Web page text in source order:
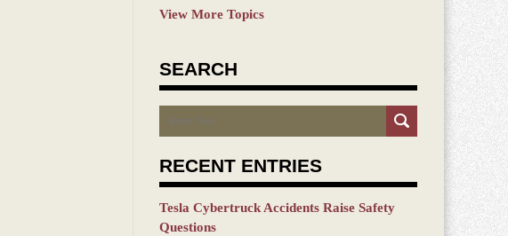
View More Topics
SEARCH
Search
RECENT ENTRIES
Tesla Cybertruck Accidents Raise Safety
Questions